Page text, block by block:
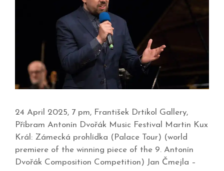
24 April 2025, 7 pm, František Drtikol Gallery,
Příbram Antonín Dvořák Music Festival Martin Kux
Král: Zámecká prohlídka (Palace Tour) (world
premiere of the winning piece of the 9. Antonín
Dvořák Composition Competition) Jan Čmejla –